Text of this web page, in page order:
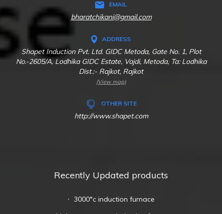
EMAIL
bharatchikani@gmail.com
ADDRESS
Shapet Induction Pvt. Ltd. GIDC Metoda, Gate No. 1, Plot
No.-2605/A, Lodhika GIDC Estate, Vajdi, Metoda, Ta: Lodhika
Dist.:- Rajkot, Rajkot
(View map)
OTHER SITE
http://www.shapet.com
Recently Updated products
3000°c induction furnace